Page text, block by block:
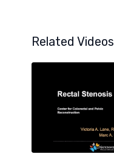
Related Videos